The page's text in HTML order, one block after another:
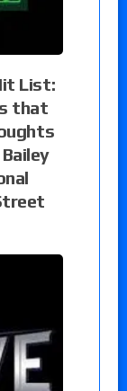
List:
that